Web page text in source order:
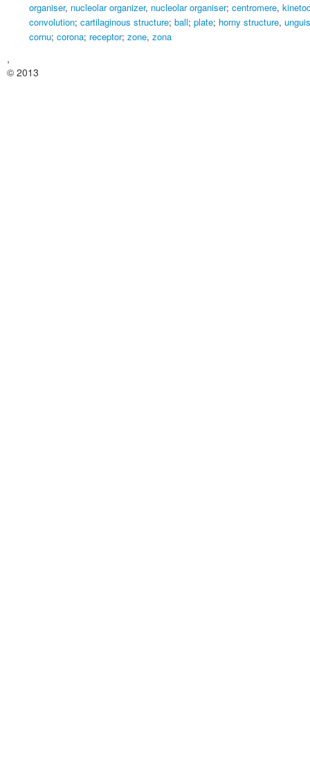
organiser, nucleolar organizer, nucleolar organiser; centromere,
convolution; cartilaginous structure; ball; plate; horny structure, unguis
cornu; corona; receptor; zone, zona
,
© 2013